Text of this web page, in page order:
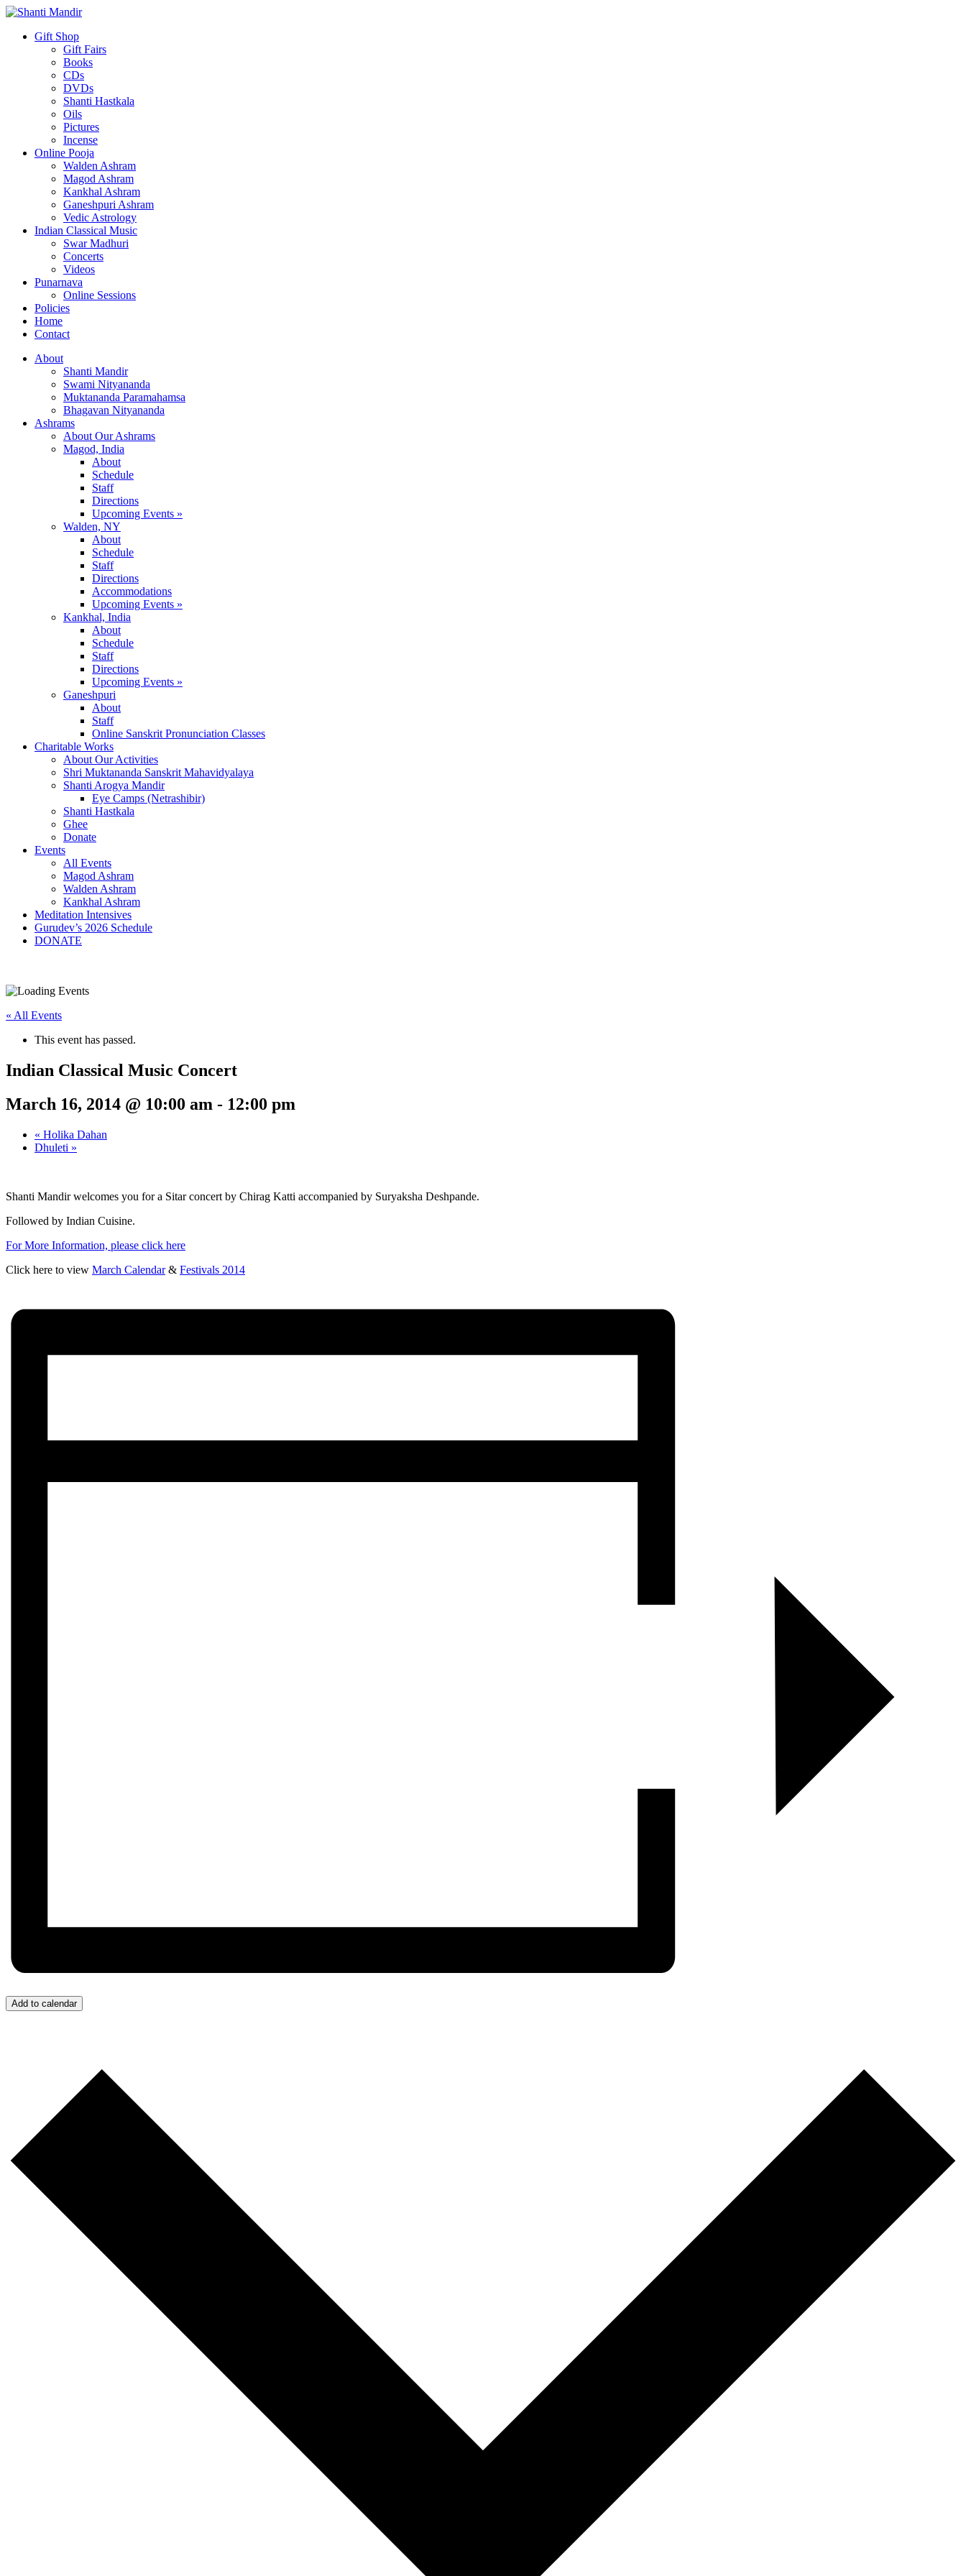
Gift Shop
Gift Fairs
Books
CDs
DVDs
Shanti Hastkala
Oils
Pictures
Incense
Online Pooja
Walden Ashram
Magod Ashram
Kankhal Ashram
Ganeshpuri Ashram
Vedic Astrology
Indian Classical Music
Swar Madhuri
Concerts
Videos
Punarnava
Online Sessions
Policies
Home
Contact
About
Shanti Mandir
Swami Nityananda
Muktananda Paramahamsa
Bhagavan Nityananda
Ashrams
About Our Ashrams
Magod, India
About
Schedule
Staff
Directions
Upcoming Events »
Walden, NY
About
Schedule
Staff
Directions
Accommodations
Upcoming Events »
Kankhal, India
About
Schedule
Staff
Directions
Upcoming Events »
Ganeshpuri
About
Staff
Online Sanskrit Pronunciation Classes
Charitable Works
About Our Activities
Shri Muktananda Sanskrit Mahavidyalaya
Shanti Arogya Mandir
Eye Camps (Netrashibir)
Shanti Hastkala
Ghee
Donate
Events
All Events
Magod Ashram
Walden Ashram
Kankhal Ashram
Meditation Intensives
Gurudev’s 2026 Schedule
DONATE
« All Events
This event has passed.
Indian Classical Music Concert
March 16, 2014 @ 10:00 am - 12:00 pm
« Holika Dahan
Dhuleti »
Shanti Mandir welcomes you for a Sitar concert by Chirag Katti accompanied by Suryaksha Deshpande.
Followed by Indian Cuisine.
For More Information, please click here
Click here to view March Calendar& Festivals 2014
Add to calendar